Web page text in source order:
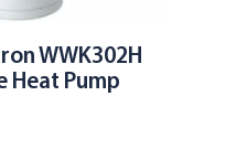
WWK302H
Heat Pump